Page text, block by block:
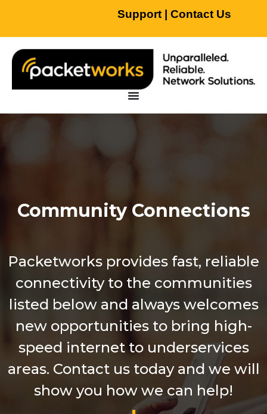
Support Contact Us
Community Connections
Packetworks provides fast, reliable
connectivity to the communities
listed below and always welcomes
new opportunities to bring high-
speed internet to underservices
areas. Contact us today and we will
show you how we can help!